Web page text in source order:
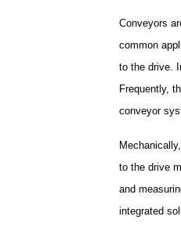
Conveyors
common
to the drive.
Frequently,
conveyor
to the drive
and
integrated